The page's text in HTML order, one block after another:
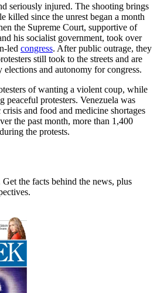
seriously injured. The shooting brings
killed since the unrest began a month
the Supreme Court, supportive of
his socialist government, took over
led congress. After public outrage, they
still took to the streets and are
and autonomy for congress.
of wanting a violent coup, while
peaceful protesters. Venezuela was
and food and medicine shortages
the past month, more than 1,400
the protests.
the facts behind the news, plus